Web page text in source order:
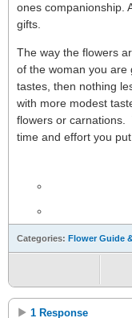
ones companionship.
gifts.
The way the flowers
of the woman you
tastes, then nothing
with more modest
flowers or carnations.
time and effort you
Categories: Flower Guide
1 Response